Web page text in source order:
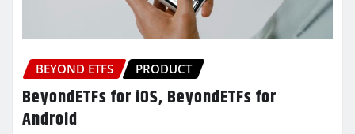
BEYOND ETFS PRODUCT
BeyondETFs for iOS, BeyondETFs for
Android